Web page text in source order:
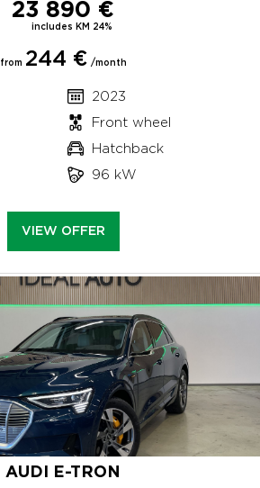
23 890 €
includes KM 24%
from 244 € /month
2023
Front wheel
Hatchback
96 kW
VIEW OFFER
AUDI E-TRON